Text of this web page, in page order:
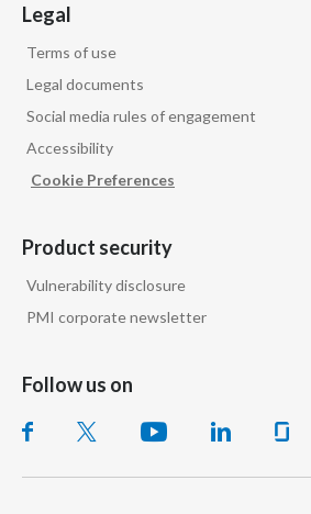
Legal
Terms of use
Legal documents
Social media rules of engagement
Accessibility
Cookie Preferences
Product security
Vulnerability disclosure
PMI corporate newsletter
Follow us on